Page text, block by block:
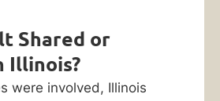
Shared or
Illinois?
were involved, Illinois